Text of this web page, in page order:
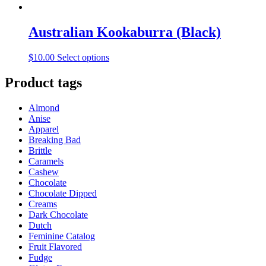
Australian Kookaburra (Black)
$10.00 Select optionsThis
Product tags
Almond
Anise
Apparel
Breaking Bad
Brittle
Caramels
Cashew
Chocolate
Chocolate Dipped
Creams
Dark Chocolate
Dutch
Feminine Catalog
Fruit Flavored
Fudge